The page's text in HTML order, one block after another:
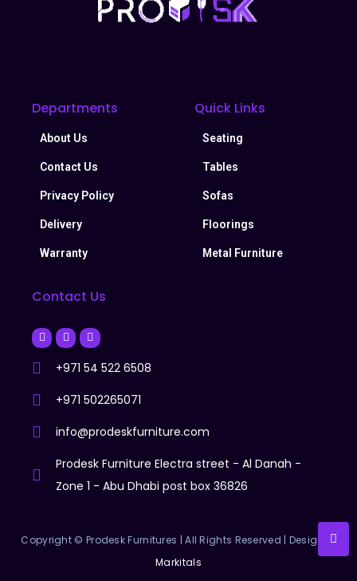
Departments
About Us
Contact Us
Privacy Policy
Delivery
Warranty
Quick Links
Seating
Tables
Sofas
Floorings
Metal Furniture
Contact Us
+971 54 522 6508
+971 502265071
info@prodeskfurniture.com
Prodesk Furniture Electra street - Al Danah -
Zone 1 - Abu Dhabi post box 36826
Copyright © Prodesk Furnitures | All Rights Reserved | Designer:
Markitals